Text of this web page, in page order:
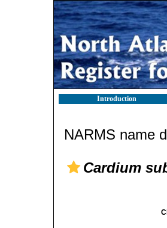
Introduction
NARMS name
Cardium